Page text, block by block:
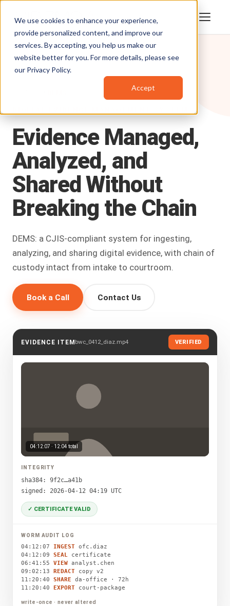
We use cookies to enhance your experience,
provide personalized content, and improve our
services. By accepting, you help us make our
website better for you. For more details, please see
our Privacy Policy.
Accept
Evidence Managed,
Analyzed, and
SharedWithout
Breaking the Chain
DEMS: a CJIS-compliant system for ingesting,
analyzing, and sharing digital evidence, with chain of
custody intact from intake to courtroom.
Book a Call Contact Us
EVIDENCE ITEMbwc_0412_diaz.mp4 VERIFIED
04:12:07 · 12:04 total
INTEGRITY
sha384: 9f2c…a41b
signed: 2026-04-12 04:19 UTC
✓ CERTIFICATE VALID
WORM AUDIT LOG
04:12:07 INGEST ofc.diaz
04:12:09 SEAL certificate
06:41:55 VIEW analyst.chen
09:02:13 REDACT copy v2
11:20:40 SHARE da-office · 72h
11:20:40 EXPORT court-package
write-once · never altered